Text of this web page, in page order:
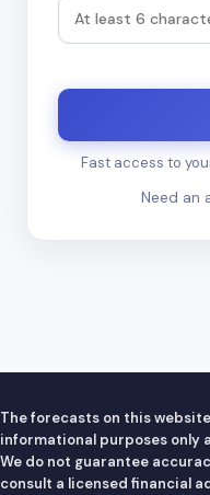
Fast access to
Need an
The forecasts on this
informational purposes only
We do not guarantee
consult a licensed financial